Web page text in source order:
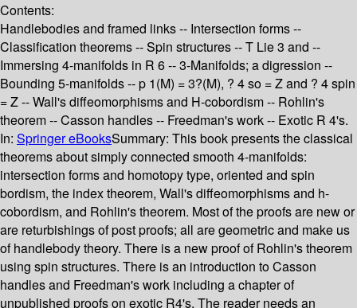
Contents:
Handlebodies and framed links -- Intersection forms --
Classification theorems -- Spin structures -- T Lie 3 and --
Immersing 4-manifolds in R 6 -- 3-Manifolds; a digression --
Bounding 5-manifolds -- p 1(M) = 3?(M), ? 4 so = Z and ? 4 spin
= Z -- Wall's diffeomorphisms and H-cobordism -- Rohlin's
theorem -- Casson handles -- Freedman's work -- Exotic R 4's.
In: Springer eBooksSummary: This book presents the classical
theorems about simply connected smooth 4-manifolds:
intersection forms and homotopy type, oriented and spin
bordism, the index theorem, Wall's diffeomorphisms and h-
cobordism, and Rohlin's theorem. Most of the proofs are new or
are returbishings of post proofs; all are geometric and make us
of handlebody theory. There is a new proof of Rohlin's theorem
using spin structures. There is an introduction to Casson
handles and Freedman's work including a chapter of
unpublished proofs on exotic R4's. The reader needs an